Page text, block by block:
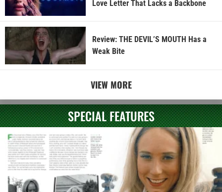
Love Letter That Lacks a Backbone
Review: THE DEVIL’S MOUTH Has a
Weak Bite
VIEW MORE
SPECIAL FEATURES